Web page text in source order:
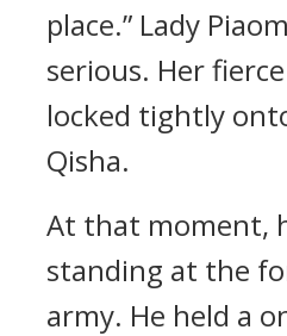
place.” Lady
serious. Her
locked tightly
Qisha.
At that moment,
standing at the
army. He held a